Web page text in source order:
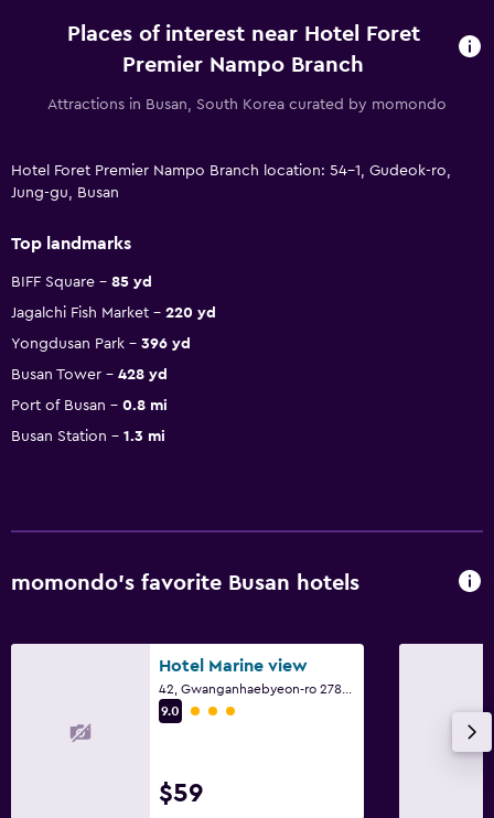
Places of interest near Hotel Foret
Premier Nampo Branch
Attractions in Busan, South Korea curated by momondo
Hotel Foret Premier Nampo Branch location: 54-1, Gudeok-ro,
Jung-gu, Busan
Top landmarks
BIFF Square
85 yd
Jagalchi Fish Market
220 yd
Yongdusan Park
396 yd
Busan Tower
428 yd
Port of Busan
0.8 mi
Busan Station
1.3 mi
momondo’s favorite Busan hotels
Hotel Marine view
9.0
3 class rating
$59